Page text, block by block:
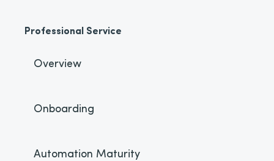
Professional Service
Overview
Onboarding
Automation Maturity